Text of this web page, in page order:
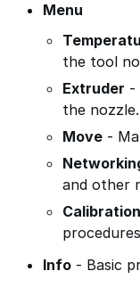
Menu
the tool
Extruder -
the nozzle.
Move-
and other
Calibration
Info- Basic